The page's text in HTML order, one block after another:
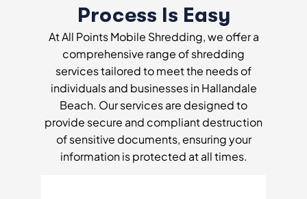
Process Is Easy
At All Points Mobile Shredding, we offer a
comprehensive range of shredding
services tailored to meet the needs of
individuals and businesses in Hallandale
Beach. Our services are designed to
provide secure and compliant destruction
of sensitive documents, ensuring your
information is protected at all times.